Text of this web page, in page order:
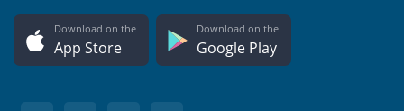
Download on the
App Store
Download on the
Google Play